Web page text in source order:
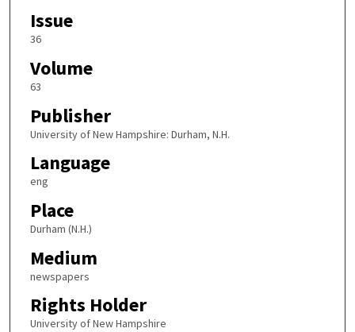
Issue
36
Volume
63
Publisher
University of New Hampshire: Durham, N.H.
Language
eng
Place
Durham (N.H.)
Medium
newspapers
Rights Holder
University of New Hampshire